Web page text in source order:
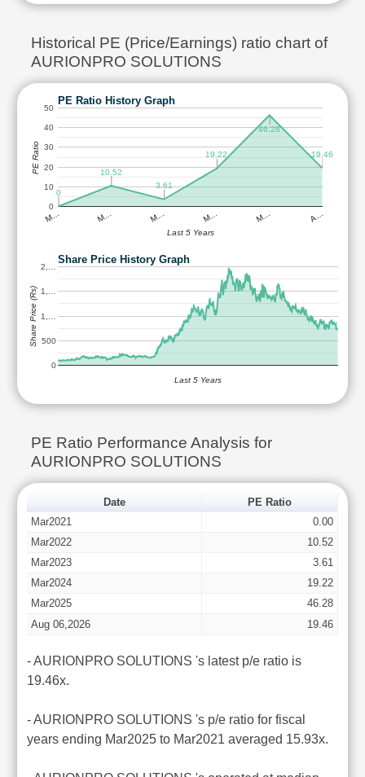
Historical PE (Price/Earnings) ratio chart of
AURIONPRO SOLUTIONS
PE Ratio History Graph
M… M… M… M… M… A…
0
10
20
30
40
50
0
10.52
3.61
19.22
46.28
19.46
Last 5 Years
PE Ratio
Share Price History Graph
0
500
1,…
1,…
2,…
Last 5 Years
Share Price (Rs)
PE Ratio Performance Analysis for
AURIONPRO SOLUTIONS
Date
PE Ratio
Mar2021
0.00
Mar2022
10.52
Mar2023
3.61
Mar2024
19.22
Mar2025
46.28
Aug 06,2026
19.46
- AURIONPRO SOLUTIONS 's latest p/e ratio is
19.46x.
- AURIONPRO SOLUTIONS 's p/e ratio for fiscal
years ending Mar2025 to Mar2021 averaged 15.93x.